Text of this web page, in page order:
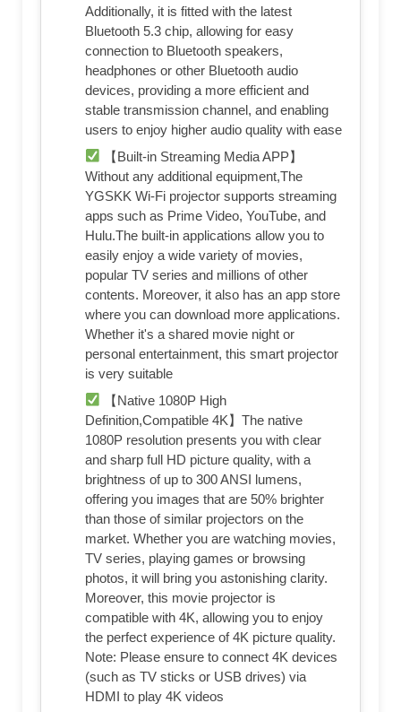
Additionally, it is fitted with the latest
Bluetooth 5.3 chip, allowing for easy
connection to Bluetooth speakers,
headphones or other Bluetooth audio
devices, providing a more efficient and
stable transmission channel, and enabling
users to enjoy higher audio quality with ease
【Built-in Streaming Media APP】
Without any additional equipment,The
YGSKK Wi-Fi projector supports streaming
apps such as Prime Video, YouTube, and
Hulu.The built-in applications allow you to
easily enjoy a wide variety of movies,
popular TV series and millions of other
contents. Moreover, it also has an app store
where you can download more applications.
Whether it's a shared movie night or
personal entertainment, this smart projector
is very suitable
【Native 1080P High
Definition,Compatible 4K】The native
1080P resolution presents you with clear
and sharp full HD picture quality, with a
brightness of up to 300 ANSI lumens,
offering you images that are 50% brighter
than those of similar projectors on the
market. Whether you are watching movies,
TV series, playing games or browsing
photos, it will bring you astonishing clarity.
Moreover, this movie projector is
compatible with 4K, allowing you to enjoy
the perfect experience of 4K picture quality.
Note: Please ensure to connect 4K devices
(such as TV sticks or USB drives) via
HDMI to play 4K videos